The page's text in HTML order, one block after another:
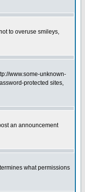
to overuse smileys,
www.some-unknown-
protected sites,
an announcement
what permissions